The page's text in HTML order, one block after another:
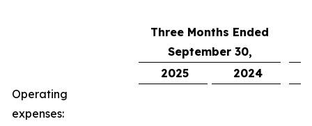
Three Months Ended
September 30,
2025
2024
Operating
expenses: